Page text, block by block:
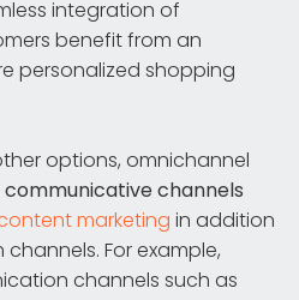
integration of
benefit from an
personalized shopping
options, omnichannel
communicative channels
marketing in addition
For example,
channels such as